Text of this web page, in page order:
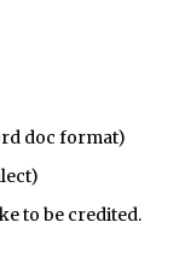
doc format)
to be credited.